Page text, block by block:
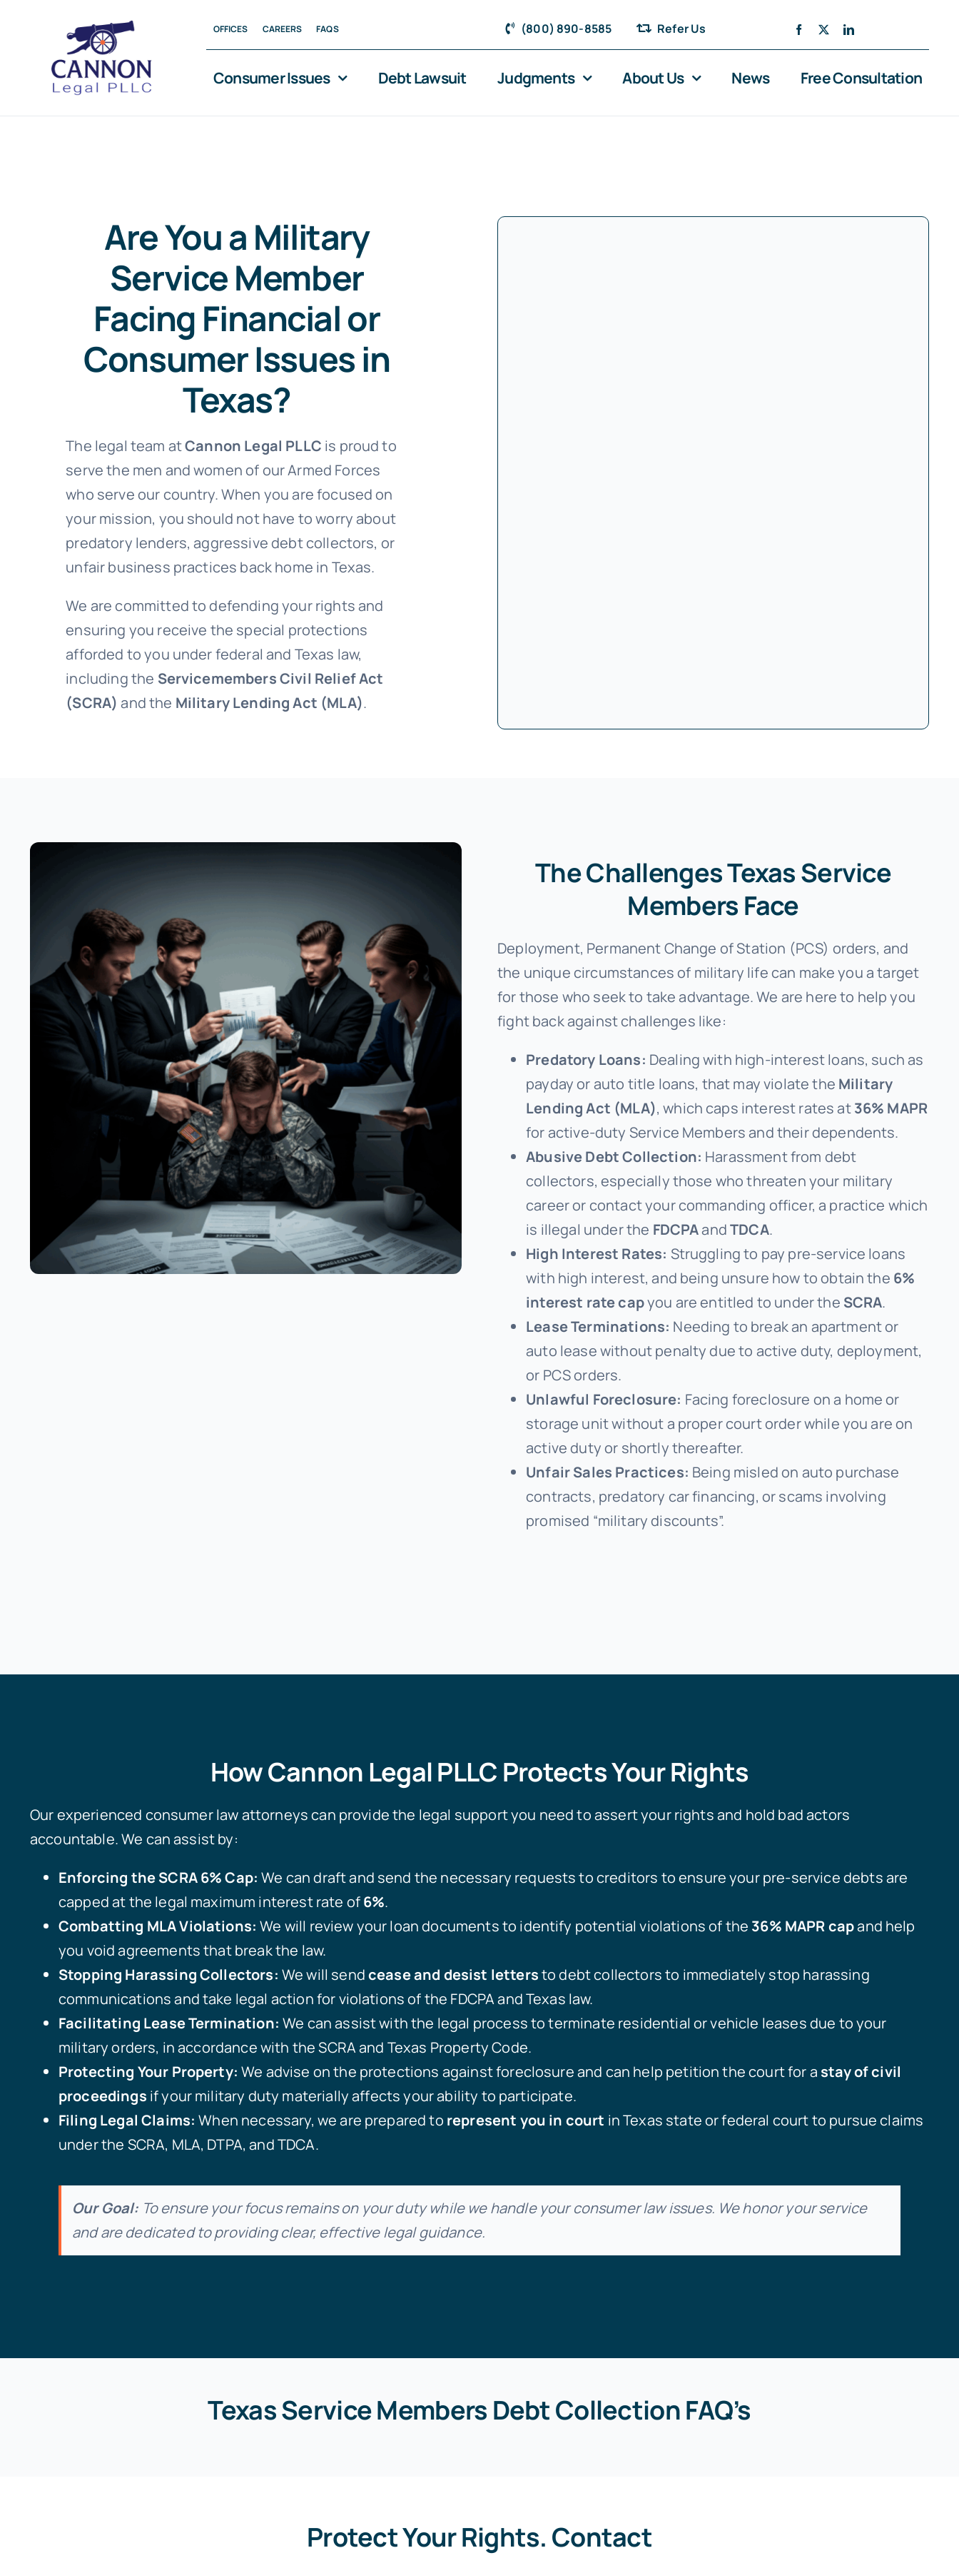
content
OFFICES CAREERS FAQS (800) 890-8585 Refer Us
Consumer Issues Debt Lawsuit Judgments About Us News Free Consultation
Are You a Military
Service Member
Facing Financial or
Consumer Issues in
Texas?
The legal team atCannon Legal PLLC is proud to
serve the men and women of our Armed Forces
who serve our country. When you are focused on
your mission, you should not have to worry about
predatory lenders, aggressive debt collectors, or
unfair business practices back home in Texas.
We are committed to defending your rights and
ensuring you receive the special protections
afforded to you under federal and Texas law,
including the Servicemembers Civil Relief Act
(SCRA) and the Military Lending Act (MLA).
The Challenges Texas Service
Members Face
Deployment, Permanent Change of Station (PCS) orders, and
the unique circumstances of military life can make you a target
for those who seek to take advantage. We are here to help you
fight back against challenges like:
Predatory Loans: Dealing with high-interest loans, such as
payday or auto title loans, that may violate the Military
Lending Act (MLA), which caps interest rates at36% MAPR
for active-duty Service Members and their dependents.
Abusive Debt Collection: Harassment from debt
collectors, especially those who threaten your military
career or contact your commanding officer, a practice which
is illegal under the FDCPAandTDCA.
High Interest Rates: Struggling to pay pre-service loans
with high interest, and being unsure how to obtain the 6%
interest rate capyou are entitled to under the SCRA.
Lease Terminations: Needing to break an apartment or
auto lease without penalty due to active duty, deployment,
or PCS orders.
Unlawful Foreclosure: Facing foreclosure on a home or
storage unit without a proper court order while you are on
active duty or shortly thereafter.
Unfair Sales Practices: Being misled on auto purchase
contracts, predatory car financing, or scams involving
promised “military discounts”.
How Cannon Legal PLLC Protects Your Rights
Our experienced consumer law attorneys can provide the legal support you need to assert your rights and hold bad actors
accountable. We can assist by:
Enforcing the SCRA 6% Cap: We can draft and send the necessary requests to creditors to ensure your pre-service debts are
capped at the legal maximum interest rate of6%.
Combatting MLA Violations: We will review your loan documents to identify potential violations of the 36% MAPR capand help
you void agreements that break the law.
Stopping Harassing Collectors: We will sendcease and desist lettersto debt collectors to immediately stop harassing
communications and take legal action for violations of the FDCPA and Texas law.
Facilitating Lease Termination: We can assist with the legal process to terminate residential or vehicle leases due to your
military orders, in accordance with the SCRA and Texas Property Code.
Protecting Your Property: We advise on the protections against foreclosure and can help petition the court for a stay of civil
proceedings if your military duty materially affects your ability to participate.
Filing Legal Claims: When necessary, we are prepared to represent you in court in Texas state or federal court to pursue claims
under the SCRA, MLA, DTPA, and TDCA.
Our Goal: To ensure your focus remains on your duty while we handle your consumer law issues. We honor your service
and are dedicated to providing clear, effective legal guidance.
Texas Service Members Debt Collection FAQ’s
Protect Your Rights. Contact